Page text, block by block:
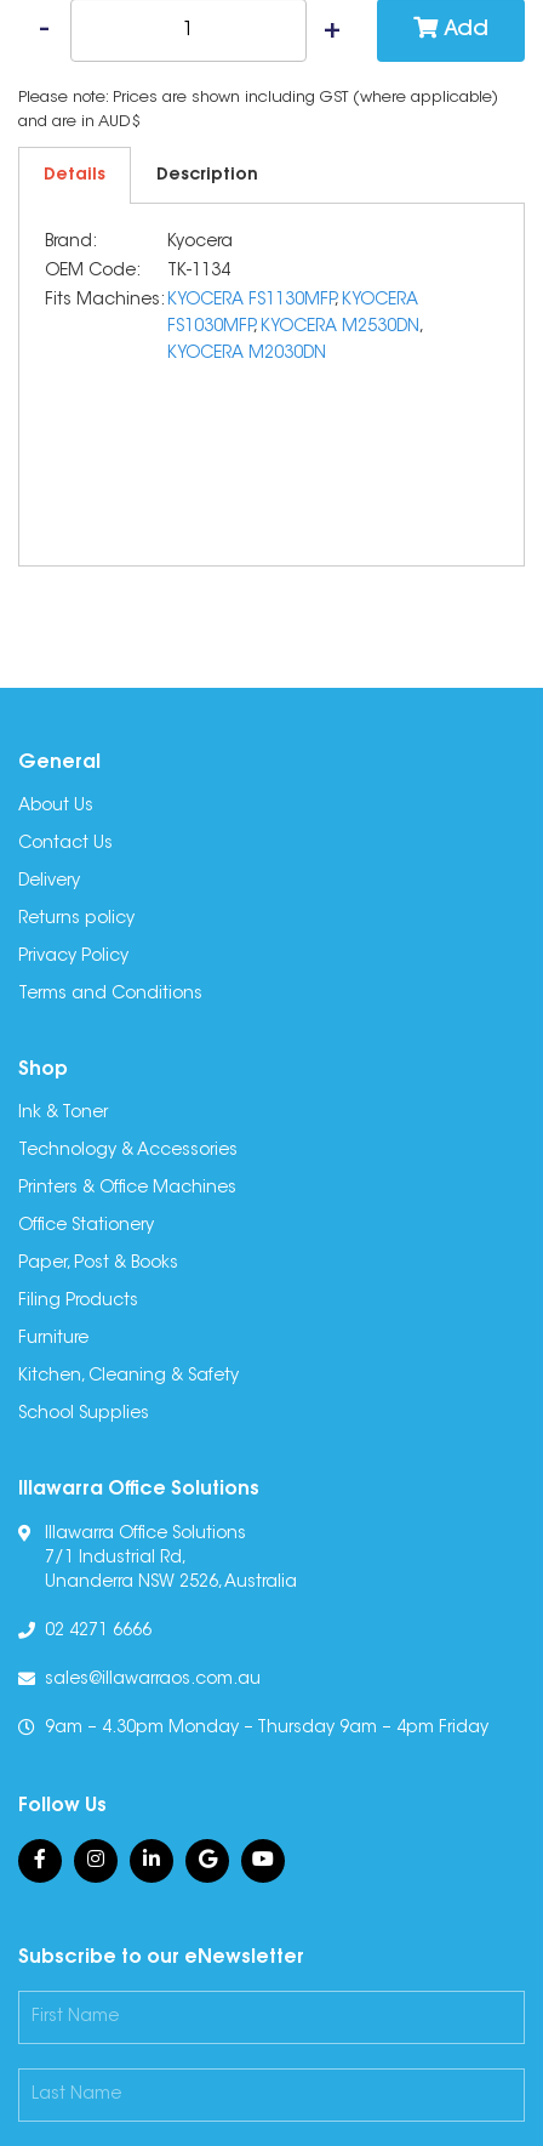
Add
Please note: Prices are shown including GST (where applicable)
and are in AUD$
Details Description
Brand:
Kyocera
OEM Code:
TK-1134
Fits Machines: KYOCERA FS1130MFP, KYOCERA
FS1030MFP, KYOCERA M2530DN,
KYOCERA M2030DN
General
About Us
Contact Us
Delivery
Returns policy
Privacy Policy
Terms and Conditions
Shop
Ink & Toner
Technology & Accessories
Printers & Office Machines
Office Stationery
Paper, Post & Books
Filing Products
Furniture
Kitchen, Cleaning & Safety
School Supplies
Illawarra Office Solutions
Illawarra Office Solutions
7/1 Industrial Rd,
Unanderra NSW 2526, Australia
02 4271 6666
sales@illawarraos.com.au
9am – 4.30pm Monday – Thursday 9am – 4pm Friday
Follow Us
Subscribe to our eNewsletter